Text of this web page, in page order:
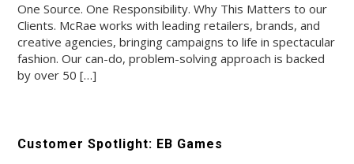
One Source. One Responsibility. Why This Matters to our
Clients. McRae works with leading retailers, brands, and
creative agencies, bringing campaigns to life in spectacular
fashion. Our can-do, problem-solving approach is backed
by over 50 […]
Customer Spotlight: EB Games